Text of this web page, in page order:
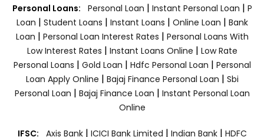
Personal Loans: Personal Loan | Instant Personal Loan | P
Loan | Student Loans | Instant Loans | Online Loan | Bank
Loan | Personal Loan Interest Rates | Personal Loans With
Low Interest Rates | Instant Loans Online | Low Rate
Personal Loans | Gold Loan | Hdfc Personal Loan | Personal
Loan Apply Online | Bajaj Finance Personal Loan | Sbi
Personal Loan | Bajaj Finance Loan | Instant Personal Loan
Online
IFSC: Axis Bank | ICICI Bank Limited | Indian Bank | HDFC